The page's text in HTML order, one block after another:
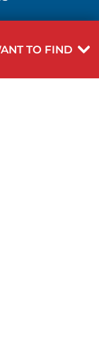
TO FIND